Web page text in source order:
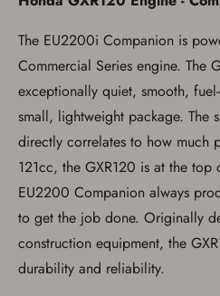
If you already have an
button below.
If you haven't setup an Account
other benefits in addition to a
a few minutes. Just press the
below.
The EU2200i Companion is
Commercial Series engine. The
exceptionally quiet, smooth,
small, lightweight package. The
directly correlates to how much
121cc, the GXR120 is at the top
EU2200 Companion always
to get the job done. Originally
construction equipment, the
durability and reliability.